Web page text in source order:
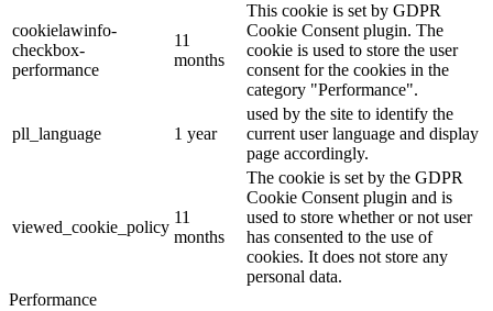
cookielawinfo-
checkbox-
performance
11
months
This cookie is set by GDPR
Cookie Consent plugin. The
cookie is used to store the user
consent for the cookies in the
category "Performance".
pll_language 1 year
used by the site to identify the
current user language and display
page accordingly.
viewed_cookie_policy
11
months
The cookie is set by the GDPR
Cookie Consent plugin and is
used to store whether or not user
has consented to the use of
cookies. It does not store any
personal data.
Performance